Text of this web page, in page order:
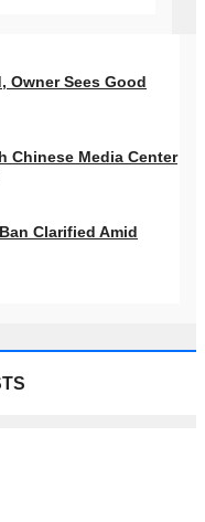
Owner Sees Good
Chinese Media Center
Clarified Amid